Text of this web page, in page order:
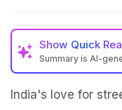
Show Quick
Summary is AI-
India's love for